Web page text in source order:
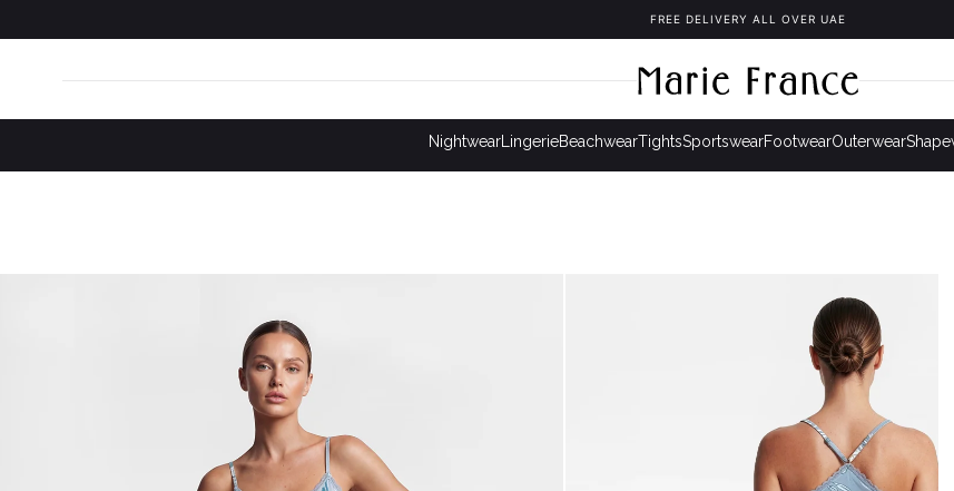
CONTENT
FREE DELIVERY ALL OVER UAE
NightwearLingerieBeachwearTightsSportswearFootwearOuterwear